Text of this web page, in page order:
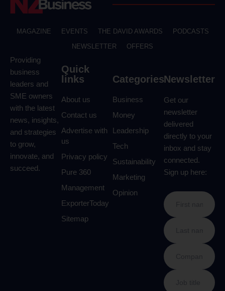
MAGAZINE EVENTS THE DAVID AWARDS
PODCASTS
NEWSLETTER
OFFERS
Providing
business
leaders and
SME owners
with the latest
news, insights,
and strategies
to grow,
innovate, and
succeed.
Quick
links
About us
Contact us
Advertise with
us
Privacy policy
Pure 360
Management
ExporterToday
Sitemap
Categories
Business
Money
Leadership
Tech
Sustainability
Marketing
Opinion
Newsletter
Get our
newsletter
delivered
directly to your
inbox and stay
connected.
Sign up here: